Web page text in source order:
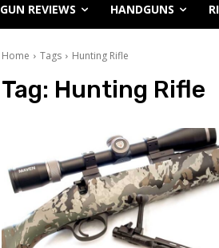
GUN REVIEWS HANDGUNS
Home Tags Hunting Rifle
Tag: Hunting Rifle